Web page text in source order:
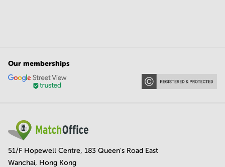
Our memberships
51/F Hopewell Centre, 183 Queen's Road East
Wanchai, Hong Kong